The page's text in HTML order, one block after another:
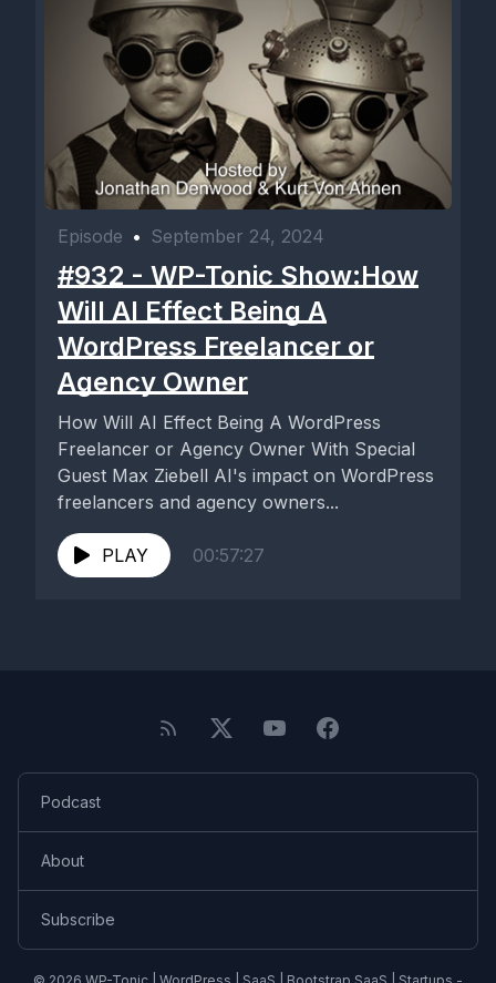
Episode • September 24, 2024
#932 - WP-Tonic Show:How
Will AI Effect Being A
WordPress Freelancer or
Agency Owner
How Will AI Effect Being A WordPress
Freelancer or Agency Owner With Special
Guest Max Ziebell AI's impact on WordPress
freelancers and agency owners...
PLAY 00:57:27
Podcast
About
Subscribe